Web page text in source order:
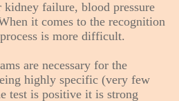
kidney failure, blood pressure
it comes to the recognition
is more difficult.
are necessary for the
highly specific (very few
test is positive it is strong